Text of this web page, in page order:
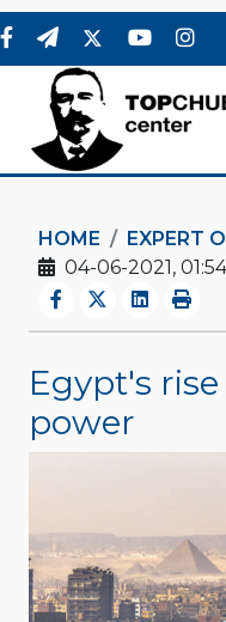
HOME
EXPERT
04-06-2021, 01:54
Egypt's
power